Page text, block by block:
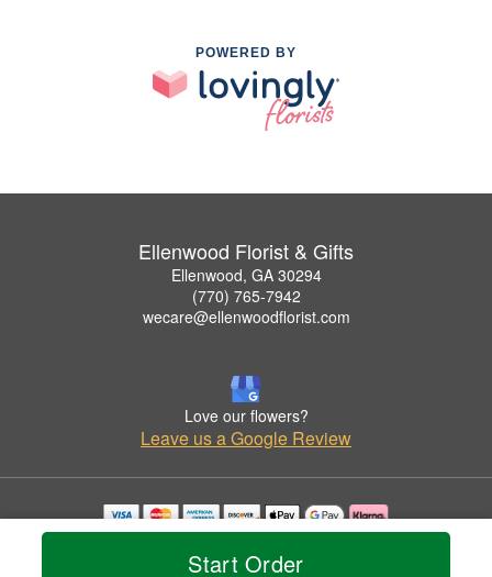
Start Order
POWERED BY
Ellenwood Florist & Gifts
Ellenwood, GA 30294
(770) 765-7942
wecare@ellenwoodflorist.com
Love our flowers?
Leave us a Google Review
Copyrighted images herein are used with permission by Ellenwood Florist & Gifts.
© 2026 All Rights Reserved.